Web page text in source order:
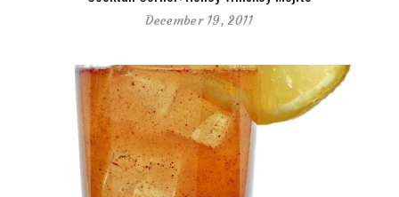
December 19, 2011